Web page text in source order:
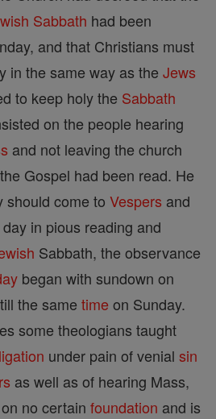
Sabbath had been
and that Christians must
in the same way as the Jews
to keep holy the Sabbath
on the people hearing
and not leaving the church
Gospel had been read. He
should come to Vespers and
in pious reading and
Sabbath, the observance
began with sundown on
the same time on Sunday.
some theologians taught
under pain of venial sin
as well as of hearing Mass,
no certain foundation and is